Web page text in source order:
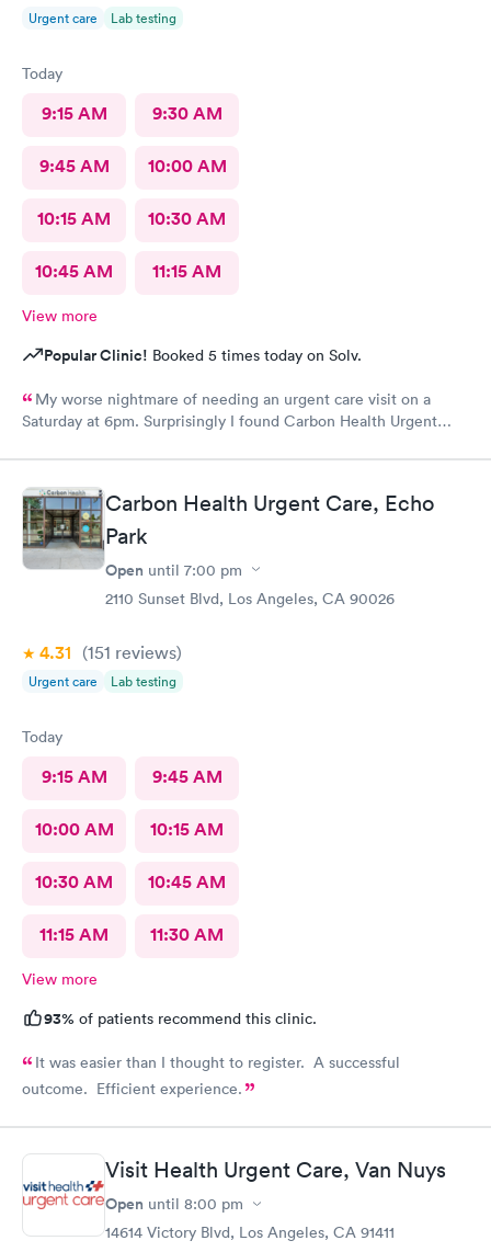
Urgent care Lab testing
Today
9:15 AM 9:30 AM
9:45 AM 10:00 AM
10:15 AM 10:30 AM
10:45 AM 11:15 AM
View more
Popular Clinic! Booked 5 times today on Solv.
My worse nightmare of needing an urgent care visit on a
Saturday at 6pm. Surprisingly I found Carbon Health Urgent
visit was so easy and I was seen IMMEDIATELY. The physician
was attentive, thorough and so friendly. The checkout was
amazing, she helped me find a 24 hour pharmacy to get my
prescription
Carbon Health Urgent Care, Echo
Park
Open until 7:00 pm
2110 Sunset Blvd, Los Angeles, CA 90026
4.31 (151 reviews)
Urgent care Lab testing
Today
9:15 AM 9:45 AM
10:00 AM 10:15 AM
10:30 AM 10:45 AM
11:15 AM 11:30 AM
View more
93% of patients recommend this clinic.
It was easier than I thought to register. A successful
outcome. Efficient experience.
Visit Health Urgent Care, Van Nuys
Open until 8:00 pm
14614 Victory Blvd, Los Angeles, CA 91411